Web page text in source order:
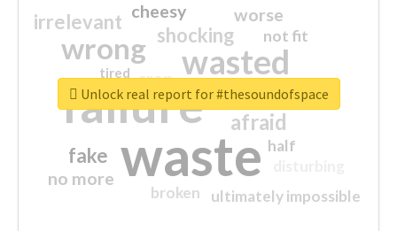
waste
failure
wasted
wrong
sorry
afraid
shocking
irrelevant
fake
worse
no more
crap
cheesy
ultimately impossible
not fit
half
closed
broken
tired
Unlock real report for #thesoundofspace